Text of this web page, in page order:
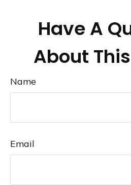
Have A
About
Name
Email